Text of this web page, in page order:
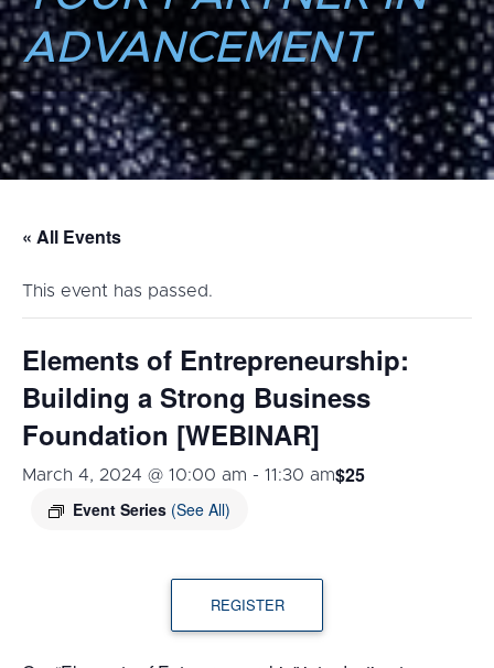
ADVANCEMENT
« All Events
This event has passed.
Elements of Entrepreneurship:
Building a Strong Business
Foundation [WEBINAR]
March 4, 2024 @ 10:00 am - 11:30 am
Event Series (See All)
$25
REGISTER